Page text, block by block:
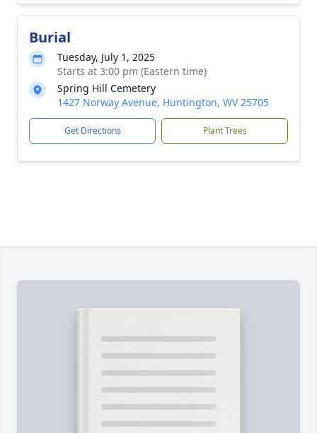
Burial
Tuesday, July 1, 2025
Starts at 3:00 pm (Eastern time)
Spring Hill Cemetery
1427 Norway Avenue, Huntington, WV 25705
Get Directions Plant Trees